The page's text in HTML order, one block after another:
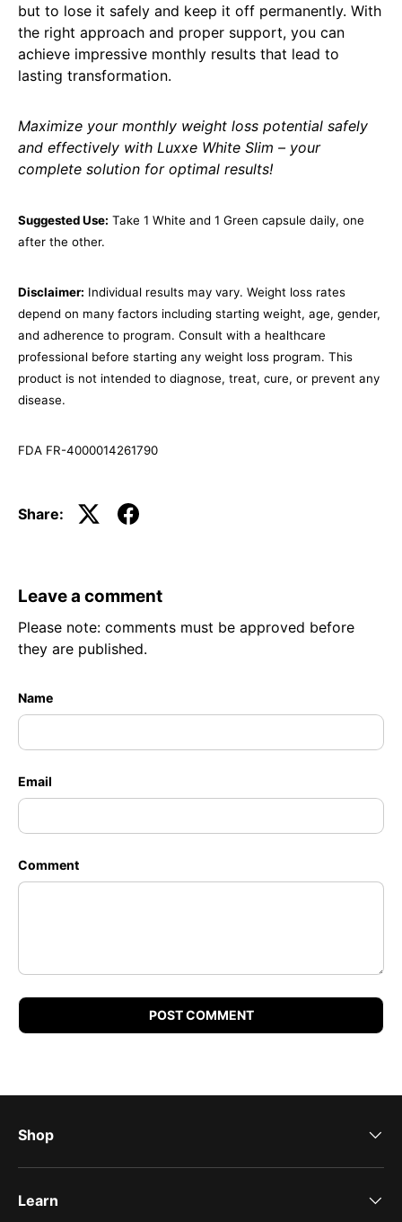
but to lose it safely and keep it off permanently. With
the right approach and proper support, you can
achieve impressive monthly results that lead to
lasting transformation.
Maximize your monthly weight loss potential safely
and effectively with Luxxe White Slim – your
complete solution for optimal results!
Suggested Use: Take 1 White and 1 Green capsule daily, one
after the other.
Disclaimer: Individual results may vary. Weight loss rates
depend on many factors including starting weight, age, gender,
and adherence to program. Consult with a healthcare
professional before starting any weight loss program. This
product is not intended to diagnose, treat, cure, or prevent any
disease.
FDA FR-4000014261790
Share:
Leave a comment
Please note: comments must be approved before
they are published.
Name
Email
Comment
POST COMMENT
Shop
Learn